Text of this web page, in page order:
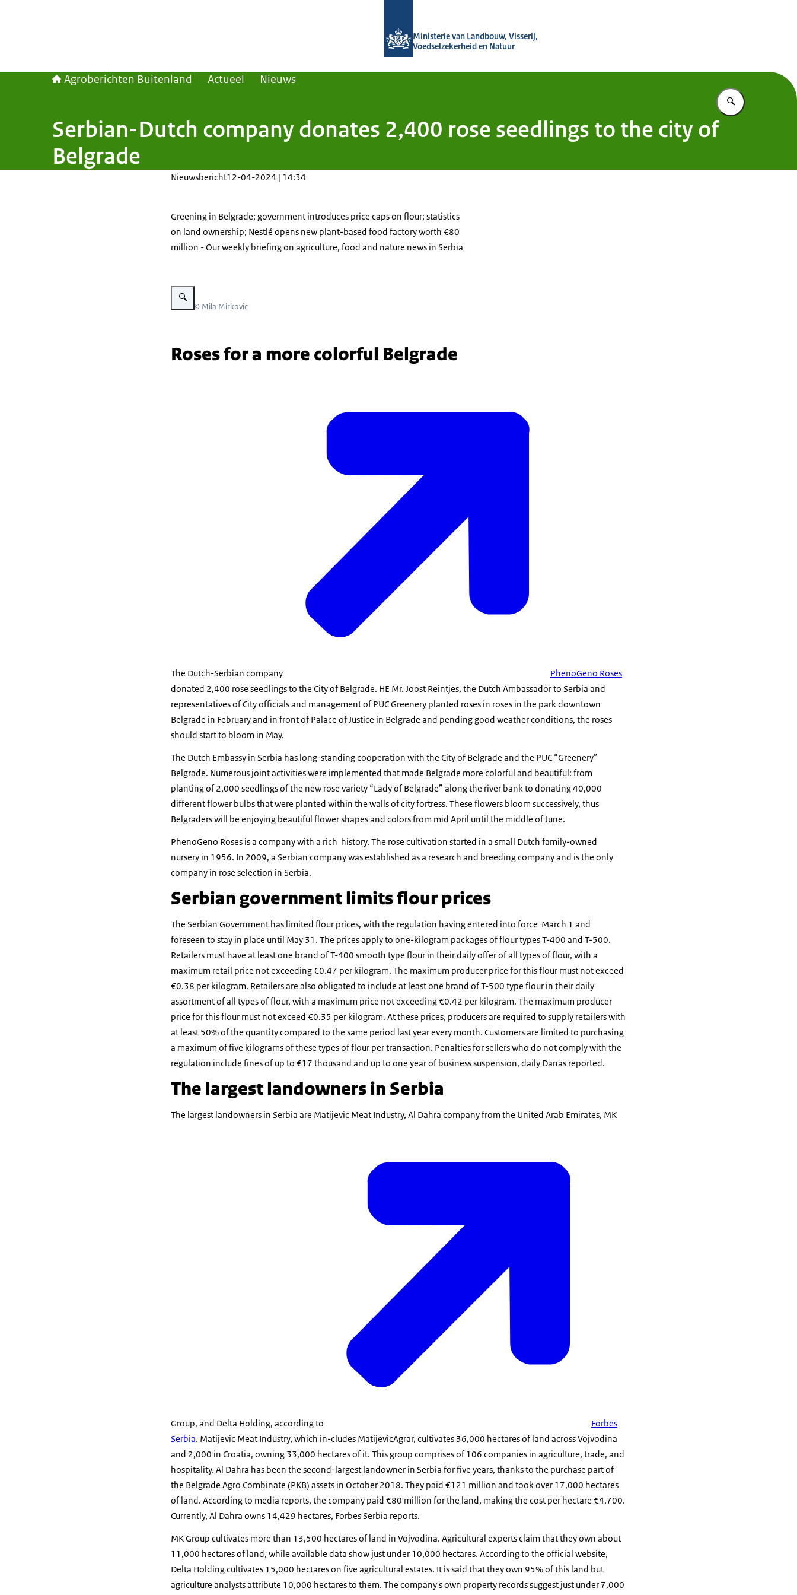
Ministerie van Landbouw, Visserij,
Voedselzekerheid en Natuur
Agroberichten Buitenland Actueel Nieuws
Vul in wat u
Serbian-Dutch company donates 2,400 rose seedlings to the city of
Belgrade
Nieuwsbericht12-04-2024 | 14:34
Greening in Belgrade; government introduces price caps on flour; statistics
on land ownership; Nestlé opens new plant-based food factory worth €80
million - Our weekly briefing on agriculture, food and nature news in Serbia
Vergroot afbeelding Embassy colleague is crouching on dirt in a park, planting rose sapplings.
Beeld: © Mila Mirkovic
Roses for a more colorful Belgrade
The Dutch-Serbian company
PhenoGeno Roses
donated 2,400 rose seedlings to the City of Belgrade. HE Mr. Joost Reintjes, the Dutch Ambassador to Serbia and
representatives of City officials and management of PUC Greenery planted roses in roses in the park downtown
Belgrade in February and in front of Palace of Justice in Belgrade and pending good weather conditions, the roses
should start to bloom in May.
The Dutch Embassy in Serbia has long-standing cooperation with the City of Belgrade and the PUC “Greenery”
Belgrade. Numerous joint activities were implemented that made Belgrade more colorful and beautiful: from
planting of 2,000 seedlings of the new rose variety “Lady of Belgrade” along the river bank to donating 40,000
different flower bulbs that were planted within the walls of city fortress. These flowers bloom successively, thus
Belgraders will be enjoying beautiful flower shapes and colors from mid April until the middle of June.
PhenoGeno Roses is a company with a rich history. The rose cultivation started in a small Dutch family-owned
nursery in 1956. In 2009, a Serbian company was established as a research and breeding company and is the only
company in rose selection in Serbia.
Serbian government limits flour prices
The Serbian Government has limited flour prices, with the regulation having entered into force March 1 and
foreseen to stay in place until May 31. The prices apply to one-kilogram packages of flour types T-400 and T-500.
Retailers must have at least one brand of T-400 smooth type flour in their daily offer of all types of flour, with a
maximum retail price not exceeding €0.47 per kilogram. The maximum producer price for this flour must not exceed
€0.38 per kilogram. Retailers are also obligated to include at least one brand of T-500 type flour in their daily
assortment of all types of flour, with a maximum price not exceeding €0.42 per kilogram. The maximum producer
price for this flour must not exceed €0.35 per kilogram. At these prices, producers are required to supply retailers with
at least 50% of the quantity compared to the same period last year every month. Customers are limited to purchasing
a maximum of five kilograms of these types of flour per transaction. Penalties for sellers who do not comply with the
regulation include fines of up to €17 thousand and up to one year of business suspension, daily Danas reported.
The largest landowners in Serbia
The largest landowners in Serbia are Matijevic Meat Industry, Al Dahra company from the United Arab Emirates, MK
Group, and Delta Holding, according to
Forbes
Serbia. Matijevic Meat Industry, which in-cludes MatijevicAgrar, cultivates 36,000 hectares of land across Vojvodina
and 2,000 in Croatia, owning 33,000 hectares of it. This group comprises of 106 companies in agriculture, trade, and
hospitality. Al Dahra has been the second-largest landowner in Serbia for five years, thanks to the purchase part of
the Belgrade Agro Combinate (PKB) assets in October 2018. They paid €121 million and took over 17,000 hectares
of land. According to media reports, the company paid €80 million for the land, making the cost per hectare €4,700.
Currently, Al Dahra owns 14,429 hectares, Forbes Serbia reports.
MK Group cultivates more than 13,500 hectares of land in Vojvodina. Agricultural experts claim that they own about
11,000 hectares of land, while available data show just under 10,000 hectares. According to the official website,
Delta Holding cultivates 15,000 hectares on five agricultural estates. It is said that they own 95% of this land but
agriculture analysts attribute 10,000 hectares to them. The company's own property records suggest just under 7,000